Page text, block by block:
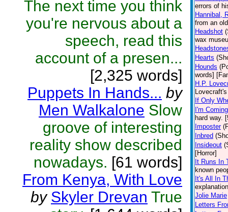
The next time you think
you're nervous about a
speech, read this
account of a presen...
[2,325 words]
Puppets In Hands... by
Men Walkalone Slow
groove of interesting
reality show described
nowadays. [61 words]
From Kenya, With Love
by Skyler Drevan True
errors of
Hannibal,
from an
Headshot
wax
Hearts
Hounds
words]
H.P.
If Only
I'm
hard way.
Imposter
Inbred
Insideout
[Horror]
It Runs In
known
It's All In
Jolie Marie
Letters